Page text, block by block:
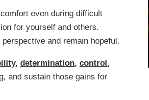
even during difficult
for yourself and others.
and remain hopeful.
,determination,control,
and sustain those gains for